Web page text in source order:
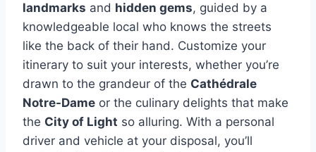
landmarks and hidden gems, guided by a
knowledgeable local who knows the streets
like the back of their hand. Customize your
itinerary to suit your interests, whether you’re
drawn to the grandeur of the Cathédrale
Notre-Dame or the culinary delights that make
the City of Light so alluring. With a personal
driver and vehicle at your disposal, you’ll